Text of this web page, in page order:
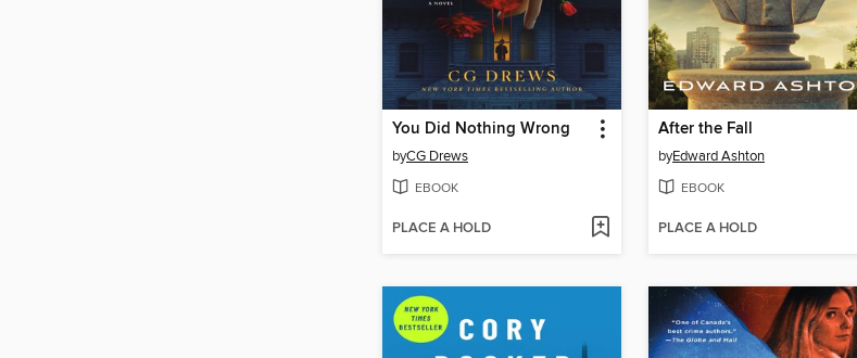
You Did Nothing Wrong
byCG Drews
EBOOK
PLACE A HOLD
After the Fall
byEdward Ashton
EBOOK
PLACE A HOLD